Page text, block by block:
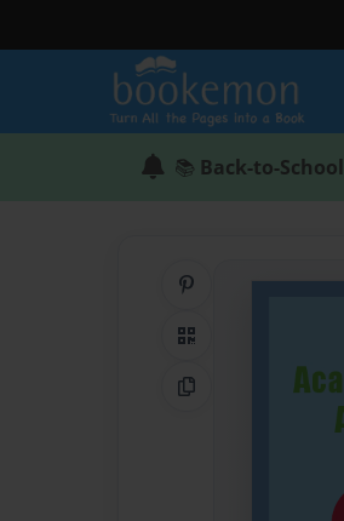
📚 Back-to-
QR Code
Copy Link